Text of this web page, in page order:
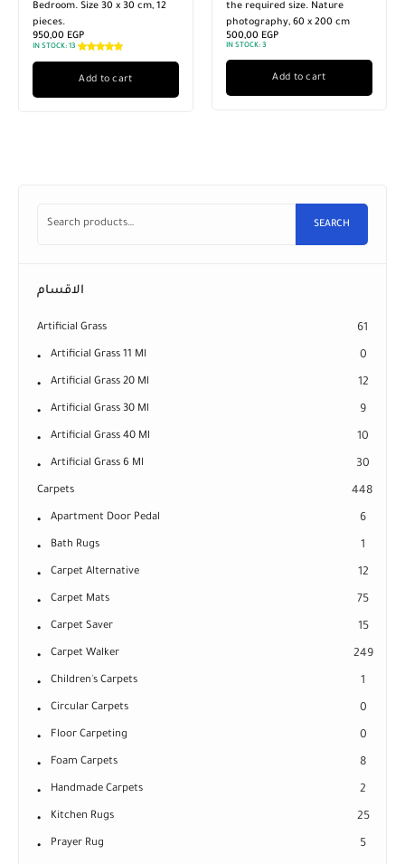
Bedroom. Size 30 x 30 cm, 12
pieces.
950,00 EGP
IN STOCK: 13
Add to cart
the required size. Nature
photography, 60 x 200 cm
500,00 EGP
IN STOCK: 3
Add to cart
SEARCH
الاقسام
Artificial Grass 61
Artificial Grass 11 Ml 0
Artificial Grass 20 Ml 12
Artificial Grass 30 Ml 9
Artificial Grass 40 Ml 10
Artificial Grass 6 Ml 30
Carpets 448
Apartment Door Pedal 6
Bath Rugs 1
Carpet Alternative 12
Carpet Mats 75
Carpet Saver 15
Carpet Walker 249
Children's Carpets 1
Circular Carpets 0
Floor Carpeting 0
Foam Carpets 8
Handmade Carpets 2
Kitchen Rugs 25
Prayer Rug 5